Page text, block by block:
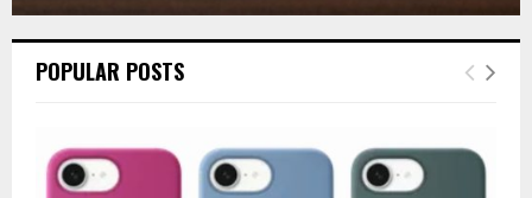
POPULAR POSTS